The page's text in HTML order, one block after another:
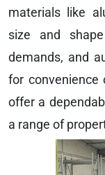
materials like
size and
demands, and
for convenience
offer a
a range of